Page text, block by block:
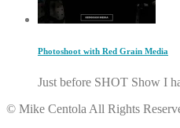
Photoshoot with Red Grain Media
Just before SHOT Show I
© Mike Centola All Rights